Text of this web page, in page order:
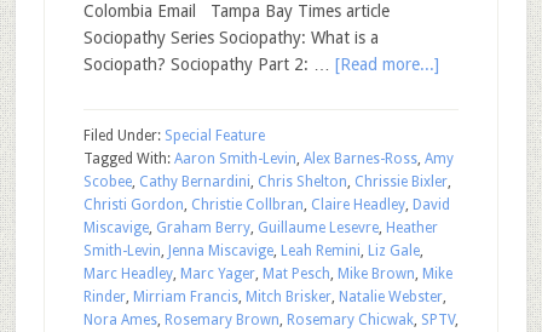
Colombia Email Tampa Bay Times article
Sociopathy Series Sociopathy: What is a
Sociopath? Sociopathy Part 2: … [Read more...]
Filed Under: Special Feature
Tagged With: Aaron Smith-Levin, Alex Barnes-Ross, Amy
Scobee, Cathy Bernardini, Chris Shelton, Chrissie Bixler,
Christi Gordon, Christie Collbran, Claire Headley, David
Miscavige, Graham Berry, Guillaume Lesevre, Heather
Smith-Levin, Jenna Miscavige, Leah Remini, Liz Gale,
Marc Headley, Marc Yager, Mat Pesch, Mike Brown, Mike
Rinder, Mirriam Francis, Mitch Brisker, Natalie Webster,
Nora Ames, Rosemary Brown, Rosemary Chicwak, SPTV,